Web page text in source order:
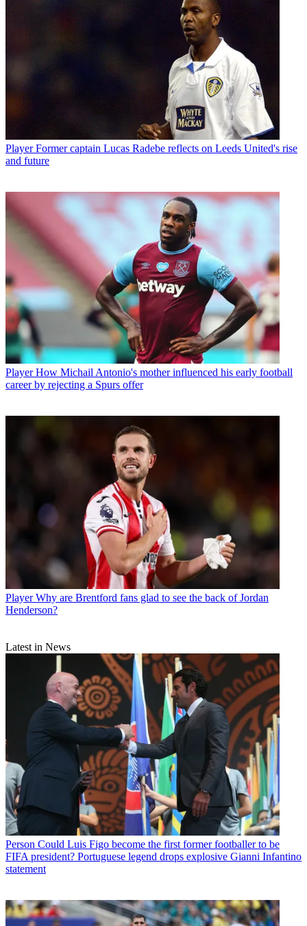
Player Former captain Lucas Radebe reflects on Leeds United's rise
and future
Player How Michail Antonio's mother influenced his early football
career by rejecting a Spurs offer
Player Why are Brentford fans glad to see the back of Jordan
Henderson?
Latest in News
Person Could Luis Figo become the first former footballer to be
FIFA president? Portuguese legend drops explosive Gianni Infantino
statement